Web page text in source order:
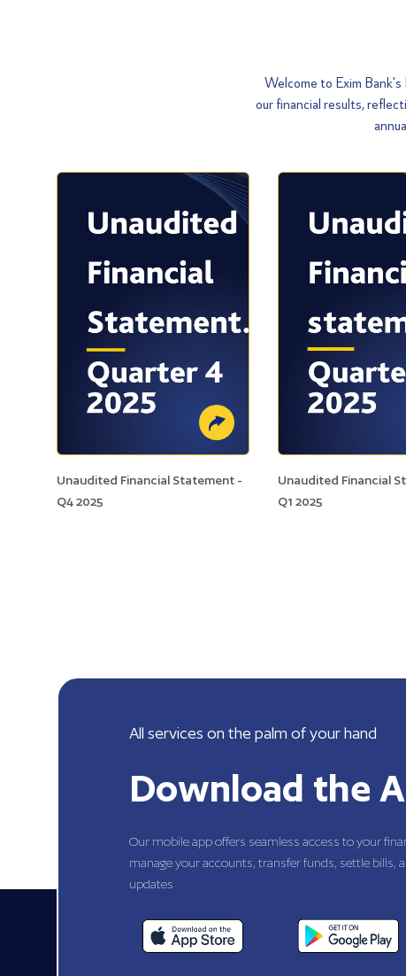
Welcome to Exim
our financial results,
Unaudited Financial Statement -
Q4 2025
Unaudited Financial
Q1 2025
All services on the palm of your hand
Download the
Our mobile app offers seamless access to your
manage your accounts, transfer funds, settle
updates